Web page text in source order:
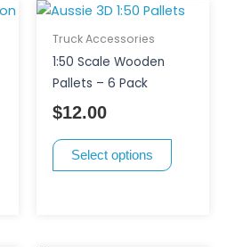
page
Truck Accessories
1:50 Scale Wooden
Pallets – 6 Pack
$12.00
Select options
This
options
may